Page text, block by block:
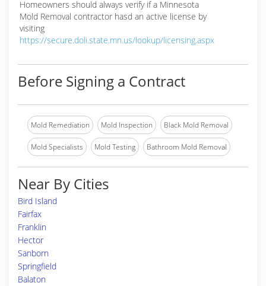
Homeowners should always verify if a Minnesota
Mold Removal contractor hasd an active license by
visiting
https://secure.doli.state.mn.us/lookup/licensing.aspx
Before Signing a Contract
Mold Remediation Mold Inspection Black Mold Removal
Mold Specialists Mold Testing Bathroom Mold Removal
Near By Cities
Bird Island
Fairfax
Franklin
Hector
Sanborn
Springfield
Balaton